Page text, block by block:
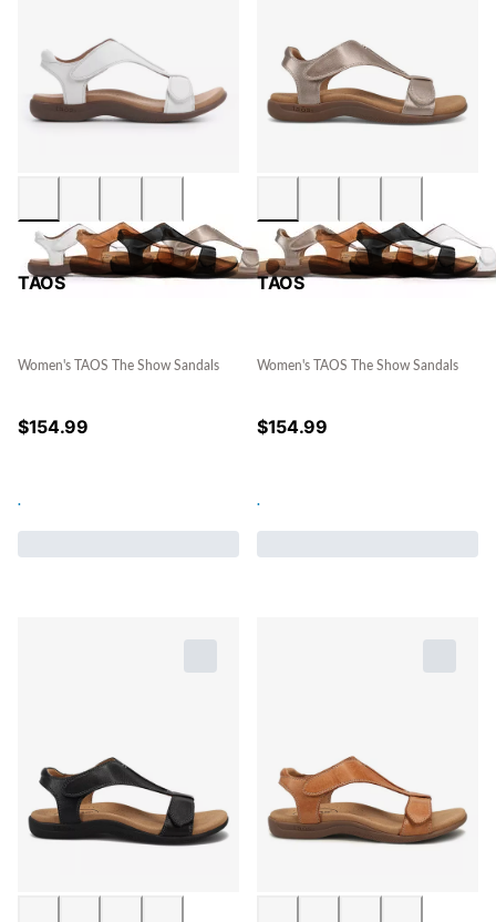
TAOS
Women's TAOS The Show Sandals
$154.99
.
TAOS
Women's TAOS The Show Sandals
$154.99
.